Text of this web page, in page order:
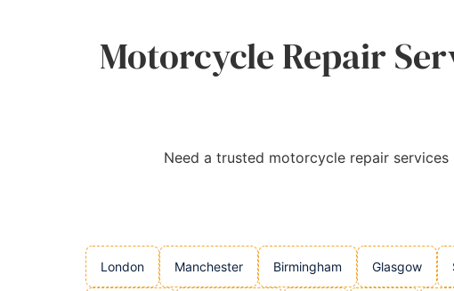
Motorcycle Repair
Need a trusted motorcycle repair
London Manchester Birmingham Glasgow